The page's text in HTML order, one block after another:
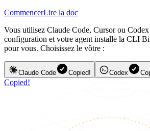
CommencerLire la doc
Vous utilisez Claude Code, Cursor ou
configuration et votre agent installe la CLI
pour vous. Choisissez le vôtre :
Claude Code Copied! Codex
Copied!